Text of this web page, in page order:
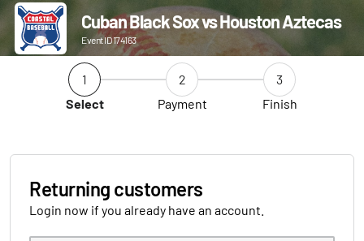
Cuban Black Sox vs Houston Aztecas
Event ID 174163
1
Select
2
Payment
3
Finish
Returning customers
Login now if you already have an account.